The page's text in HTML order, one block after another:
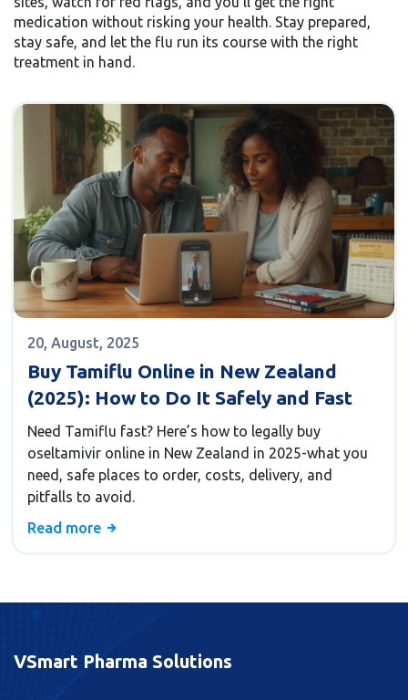
medication without risking your health. Stay prepared,
stay safe, and let the flu run its course with the right
treatment in hand.
20, August, 2025
Buy Tamiflu Online in New Zealand
(2025): How to Do It Safely and Fast
Need Tamiflu fast? Here’s how to legally buy
oseltamivir online in New Zealand in 2025-what you
need, safe places to order, costs, delivery, and
pitfalls to avoid.
Read more
VSmart Pharma Solutions